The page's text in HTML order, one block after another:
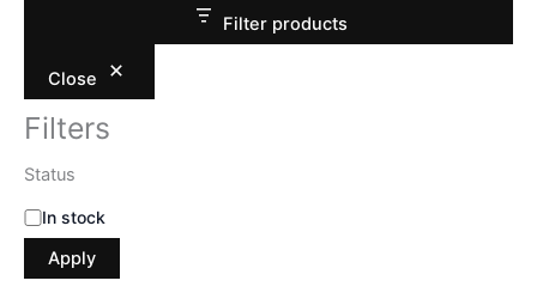
Filter products
Close
Filters
Status
In stock
Apply